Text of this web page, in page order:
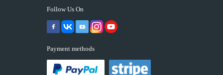
Follow Us On
Payment methods